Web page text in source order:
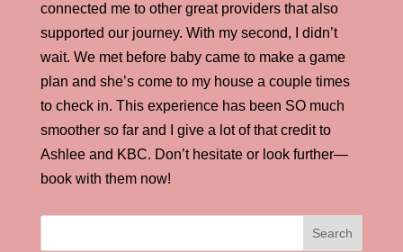
connected me to other great providers that also
supported our journey. With my second, I didn’t
wait. We met before baby came to make a game
plan and she’s come to my house a couple times
to check in. This experience has been SO much
smoother so far and I give a lot of that credit to
Ashlee and KBC. Don’t hesitate or look further—
book with them now!